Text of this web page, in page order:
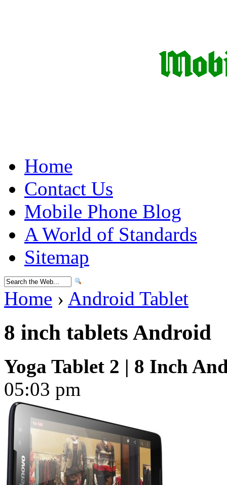
Home
Contact Us
Mobile Phone Blog
A World of Standards
Sitemap
Home › Android Tablet
8 inch tablets Android
Yoga Tablet 2 | 8 Inch
05:03 pm